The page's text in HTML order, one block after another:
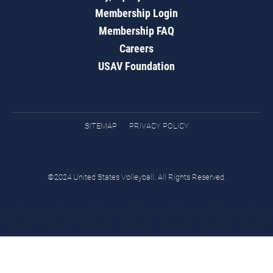
Membership Login
Membership FAQ
Careers
USAV Foundation
SITEMAP PRIVACY POLICY
©2024 United States Volleyball. All Rights Reserved.